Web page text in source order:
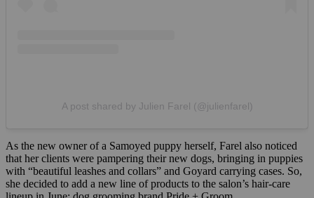
A post shared by Julien Farel (@julienfarel)
As the new owner of a Samoyed puppy herself, Farel also noticed
that her clients were pampering their new dogs, bringing in puppies
with “beautiful leashes and collars” and Goyard carrying cases. So,
she decided to add a new line of products to the salon’s hair-care